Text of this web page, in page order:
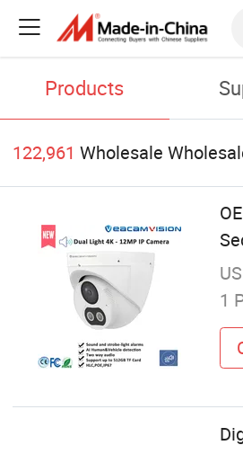
Products
122,961 Wholesale
1